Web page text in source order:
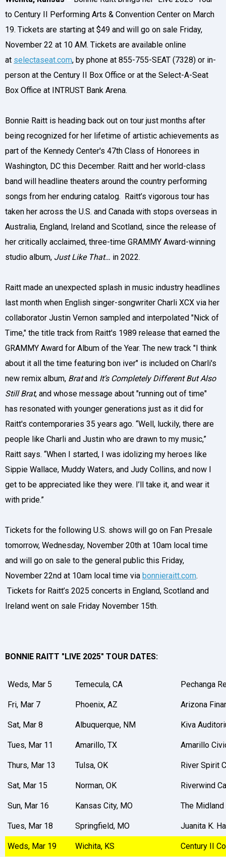
to Century II Performing Arts & Convention Center on March
19. Tickets are starting at $49 and will go on sale Friday,
November 22 at 10 AM. Tickets are available online
at selectaseat.com, by phone at 855-755-SEAT (7328) or in-
person at the Century II Box Office or at the Select-A-Seat
Box Office at INTRUST Bank Arena.
Bonnie Raitt is heading back out on tour just months after
being recognized for her lifetime of artistic achievements as
part of the Kennedy Center's 47th Class of Honorees in
Washington, DC this December. Raitt and her world-class
band will headline theaters around the country performing
songs from her enduring catalog. Raitt’s vigorous tour has
taken her across the U.S. and Canada with stops overseas in
Australia, England, Ireland and Scotland, since the release of
her critically acclaimed, three-time GRAMMY Award-winning
studio album, Just Like That… in 2022.
Raitt made an unexpected splash in music industry headlines
last month when English singer-songwriter Charli XCX via her
collaborator Justin Vernon sampled and interpolated "Nick of
Time," the title track from Raitt's 1989 release that earned the
GRAMMY Award for Album of the Year. The new track "I think
about it all the time featuring bon iver" is included on Charli's
new remix album, Bratand It’s Completely Different But Also
Still Brat, and whose message about "running out of time"
has resonated with younger generations just as it did for
Raitt's contemporaries 35 years ago. “Well, luckily, there are
people like Charli and Justin who are drawn to my music,”
Raitt says. “When I started, I was idolizing my heroes like
Sippie Wallace, Muddy Waters, and Judy Collins, and now I
get to be appreciated like they were. I’ll take it, and wear it
with pride.”
Tickets for the following U.S. shows will go on Fan Presale
tomorrow, Wednesday, November 20th at 10am local time
and will go on sale to the general public this Friday,
November 22nd at 10am local time via bonnieraitt.com.
Tickets for Raitt’s 2025 concerts in England, Scotland and
Ireland went on sale Friday November 15th.
BONNIE RAITT "LIVE 2025" TOUR DATES:
Weds, Mar 5 Temecula, CA Pechanga
Fri, Mar 7 Phoenix, AZ Arizona
Sat, Mar 8 Albuquerque, NM Kiva
Tues, Mar 11 Amarillo, TX Amarillo
Thurs, Mar 13 Tulsa, OK River Spirit
Sat, Mar 15 Norman, OK Riverwind
Sun, Mar 16 Kansas City, MO The Midland
Tues, Mar 18 Springfield, MO Juanita K.
Weds, Mar 19 Wichita, KS Century II